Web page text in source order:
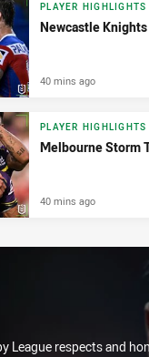
PLAYER HIGHLIGHTS
Newcastle
40 mins ago
PLAYER HIGHLIGHTS
Melbourne Storm
40 mins ago
League respects and